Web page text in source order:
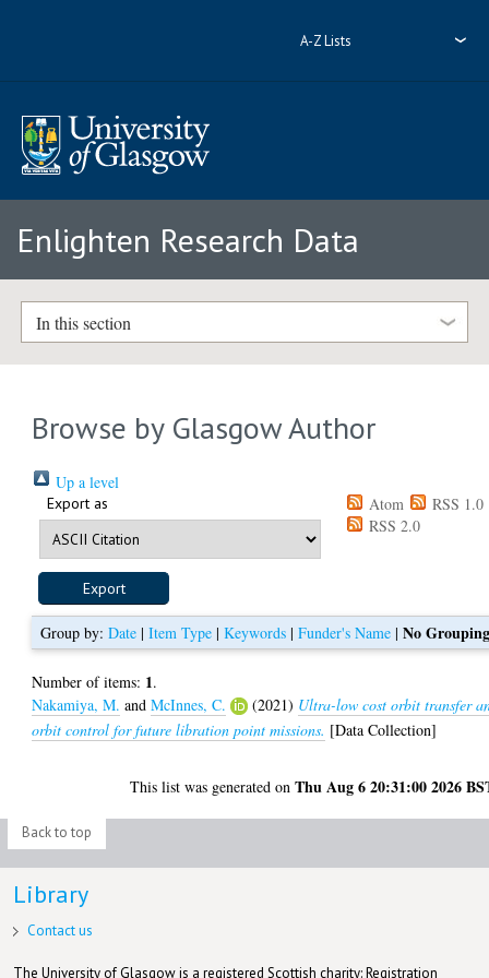
A-Z Lists
Enlighten Research Data
In this section
Browse by Glasgow Author
Up a level
Export as Atom
RSS 1.0
RSS 2.0
Group by:Date |Item Type |Keywords |Funder's Name |No
Number of items: 1.
Nakamiya, M. andMcInnes, C. (2021) Ultra-low cost orbit transfer
orbit control for future libration point missions. [Data Collection]
This list was generated onThu Aug 6 20:31:00 2026
Back to top
Library
Contact us
The University of Glasgow is a registered Scottish charity: Registration